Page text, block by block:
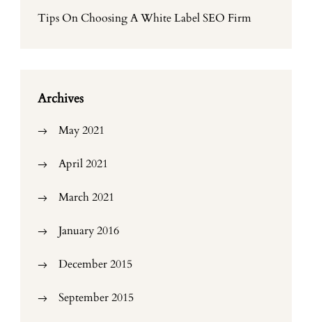
Tips On Choosing A White Label SEO Firm
Archives
May 2021
April 2021
March 2021
January 2016
December 2015
September 2015